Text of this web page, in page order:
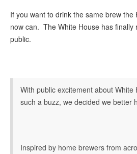
If you want to drink the same brew the
now can. The White House has finally
public.
With public excitement about White
such a buzz, we decided we better
Inspired by home brewers from